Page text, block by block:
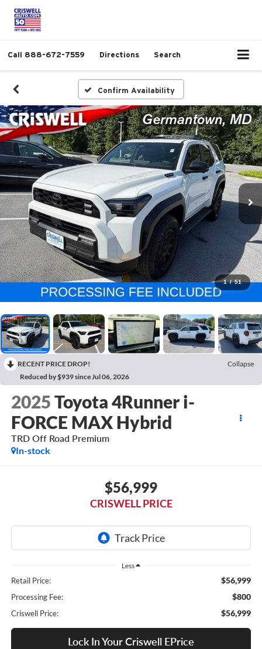
Call 888-672-7559 Directions Search
Confirm Availability
1 / 51
RECENT PRICE DROP!
Collapse
Reduced by $939 since Jul 06, 2026
2025Toyota 4Runner i-
FORCE MAX Hybrid
TRD Off Road Premium
In-stock
$56,999
CRISWELL PRICE
Less
Retail Price: $56,999
Processing Fee: $800
Criswell Price: $56,999
Lock In Your Criswell EPrice